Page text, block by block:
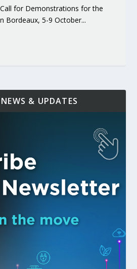
for Demonstrations for the
Bordeaux, 5-9 October...
& UPDATES